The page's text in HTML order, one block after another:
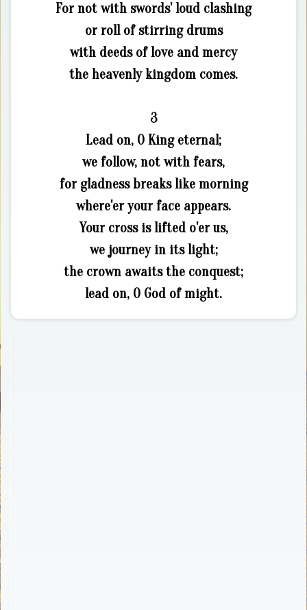
For not with swords' loud clashing
or roll of stirring drums
with deeds of love and mercy
the heavenly kingdom comes.
3
Lead on, O King eternal;
we follow, not with fears,
for gladness breaks like morning
where'er your face appears.
Your cross is lifted o'er us,
we journey in its light;
the crown awaits the conquest;
lead on, O God of might.